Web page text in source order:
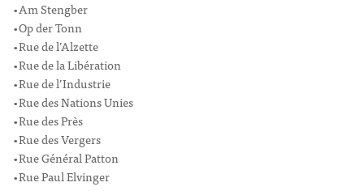
•Am Stengber
•Op der Tonn
•Rue de l’Alzette
•Rue de la Libération
•Rue de l’Industrie
•Rue des Nations Unies
•Rue des Près
•Rue des Vergers
•Rue Général Patton
•Rue Paul Elvinger